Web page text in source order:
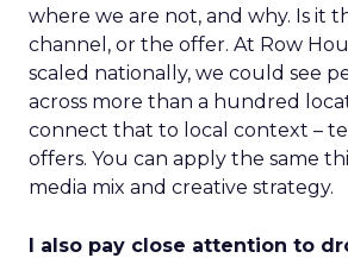
where we are not, and why. Is it
channel, or the offer. At Row
scaled nationally, we could see
across more than a hundred
connect that to local context –
offers. You can apply the same
media mix and creative strategy.
I also pay close attention to